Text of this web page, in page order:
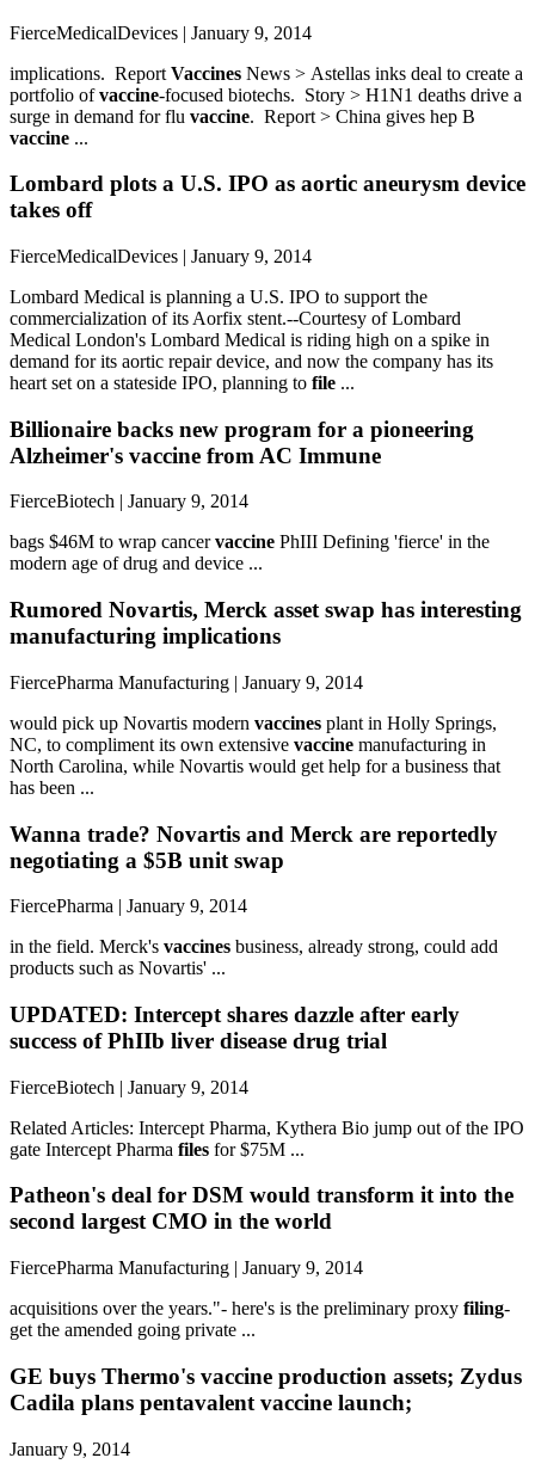
FierceMedicalDevices | January 9, 2014
implications. Report Vaccines News > Astellas inks deal to create a
portfolio ofvaccine-focused biotechs. Story > H1N1 deaths drive a
surge in demand for flu vaccine. Report > China gives hep B
vaccine ...
Lombard plots a U.S. IPO as aortic aneurysm device
takes off
FierceMedicalDevices | January 9, 2014
Lombard Medical is planning a U.S. IPO to support the
commercialization of its Aorfix stent.--Courtesy of Lombard
Medical London's Lombard Medical is riding high on a spike in
demand for its aortic repair device, and now the company has its
heart set on a stateside IPO, planning to file ...
Billionaire backs new program for a pioneering
Alzheimer's vaccine from AC Immune
FierceBiotech | January 9, 2014
bags $46M to wrap cancervaccine PhIII Defining 'fierce' in the
modern age of drug and device ...
Rumored Novartis, Merck asset swap has interesting
manufacturing implications
FiercePharma Manufacturing | January 9, 2014
would pick up Novartis modern vaccines plant in Holly Springs,
NC, to compliment its own extensive vaccine manufacturing in
North Carolina, while Novartis would get help for a business that
has been ...
Wanna trade? Novartis and Merck are reportedly
negotiating a $5B unit swap
FiercePharma | January 9, 2014
in the field. Merck's vaccines business, already strong, could add
products such as Novartis' ...
UPDATED: Intercept shares dazzle after early
success of PhIIb liver disease drug trial
FierceBiotech | January 9, 2014
Related Articles: Intercept Pharma, Kythera Bio jump out of the IPO
gate Intercept Pharma files for $75M ...
Patheon's deal for DSM would transform it into the
second largest CMO in the world
FiercePharma Manufacturing | January 9, 2014
acquisitions over the years."- here's is the preliminary proxy filing-
get the amended going private ...
GE buys Thermo's vaccine production assets; Zydus
Cadila plans pentavalent vaccine launch;
January 9, 2014